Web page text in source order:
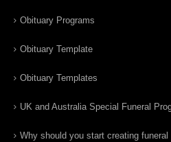
Obituary Programs
Obituary Template
Obituary Templates
UK and Australia Special Funeral
Why should you start creating funeral